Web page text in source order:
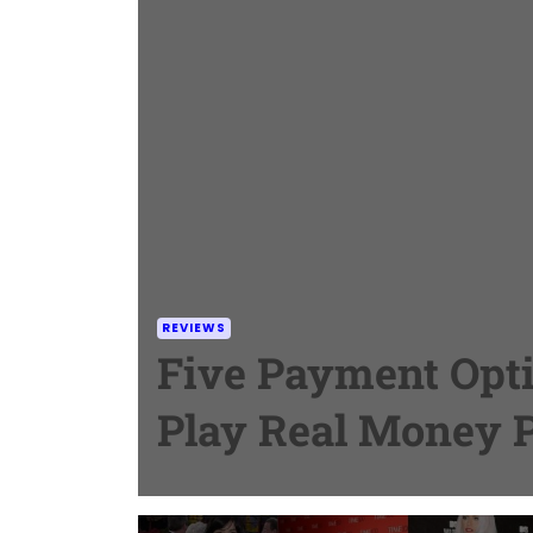
REVIEWS
Five Payment
Play Real Money